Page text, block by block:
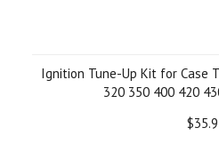
Ignition Tune-Up Kit for Case
320 350 400 420